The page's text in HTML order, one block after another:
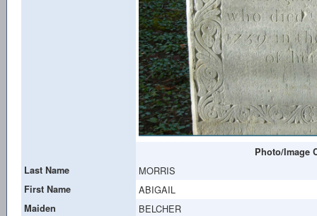
Photo/Image
Last Name
MORRIS
First Name ABIGAIL
Maiden BELCHER